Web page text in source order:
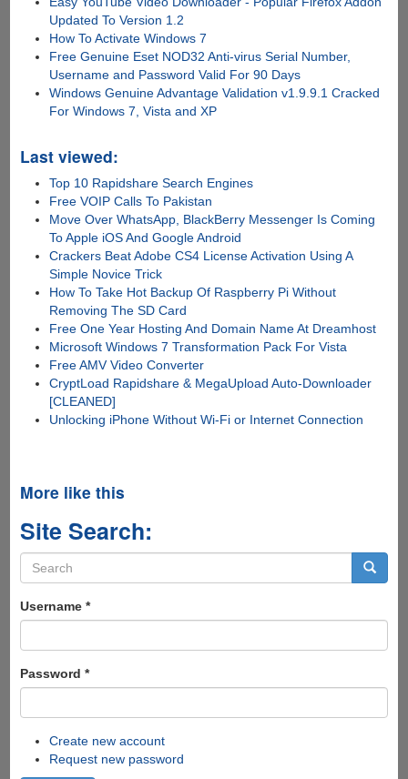
Updated To Version 1.2
How To Activate Windows 7
Free Genuine Eset NOD32 Anti-virus Serial Number,
Username and Password Valid For 90 Days
Windows Genuine Advantage Validation v1.9.9.1 Cracked
For Windows 7, Vista and XP
Last viewed:
Top 10 Rapidshare Search Engines
Free VOIP Calls To Pakistan
Move Over WhatsApp, BlackBerry Messenger Is Coming
To Apple iOS And Google Android
Crackers Beat Adobe CS4 License Activation Using A
Simple Novice Trick
How To Take Hot Backup Of Raspberry Pi Without
Removing The SD Card
Free One Year Hosting And Domain Name At Dreamhost
Microsoft Windows 7 Transformation Pack For Vista
Free AMV Video Converter
CryptLoad Rapidshare & MegaUpload Auto-Downloader
[CLEANED]
Unlocking iPhone Without Wi-Fi or Internet Connection
More like this
Site Search:
Search
form
Username *
Password *
Create new account
Request new password